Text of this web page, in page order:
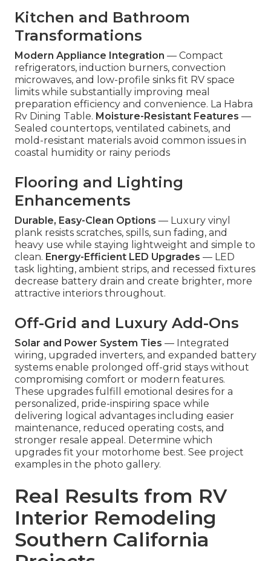
Kitchen and Bathroom
Transformations
Modern Appliance Integration — Compact
refrigerators, induction burners, convection
microwaves, and low-profile sinks fit RV space
limits while substantially improving meal
preparation efficiency and convenience. La Habra
Rv Dining Table. Moisture-Resistant Features —
Sealed countertops, ventilated cabinets, and
mold-resistant materials avoid common issues in
coastal humidity or rainy periods
Flooring and Lighting
Enhancements
Durable, Easy-Clean Options — Luxury vinyl
plank resists scratches, spills, sun fading, and
heavy use while staying lightweight and simple to
clean. Energy-Efficient LED Upgrades — LED
task lighting, ambient strips, and recessed fixtures
decrease battery drain and create brighter, more
attractive interiors throughout.
Off-Grid and Luxury Add-Ons
Solar and Power System Ties — Integrated
wiring, upgraded inverters, and expanded battery
systems enable prolonged off-grid stays without
compromising comfort or modern features.
These upgrades fulfill emotional desires for a
personalized, pride-inspiring space while
delivering logical advantages including easier
maintenance, reduced operating costs, and
stronger resale appeal. Determine which
upgrades fit your motorhome best. See project
examples in the photo gallery.
Real Results from RV
Interior Remodeling
Southern California